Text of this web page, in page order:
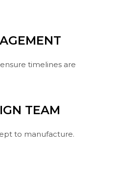
timelines are
TEAM
to manufacture.